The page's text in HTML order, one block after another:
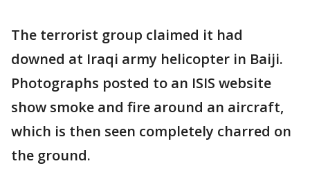
The terrorist group claimed it had
downed at Iraqi army helicopter in Baiji.
Photographs posted to an ISIS website
show smoke and fire around an aircraft,
which is then seen completely charred on
the ground.